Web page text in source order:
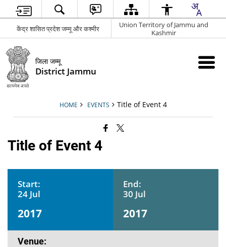
केंद्र शासित प्रदेश जम्मू और कश्मीर
Union Territory of Jammu and
Kashmir
जिला जम्मू
District Jammu
HOME EVENTS Title of Event 4
Title of Event 4
Start:
24 Jul
2017
End:
30 Jul
2017
Venue: